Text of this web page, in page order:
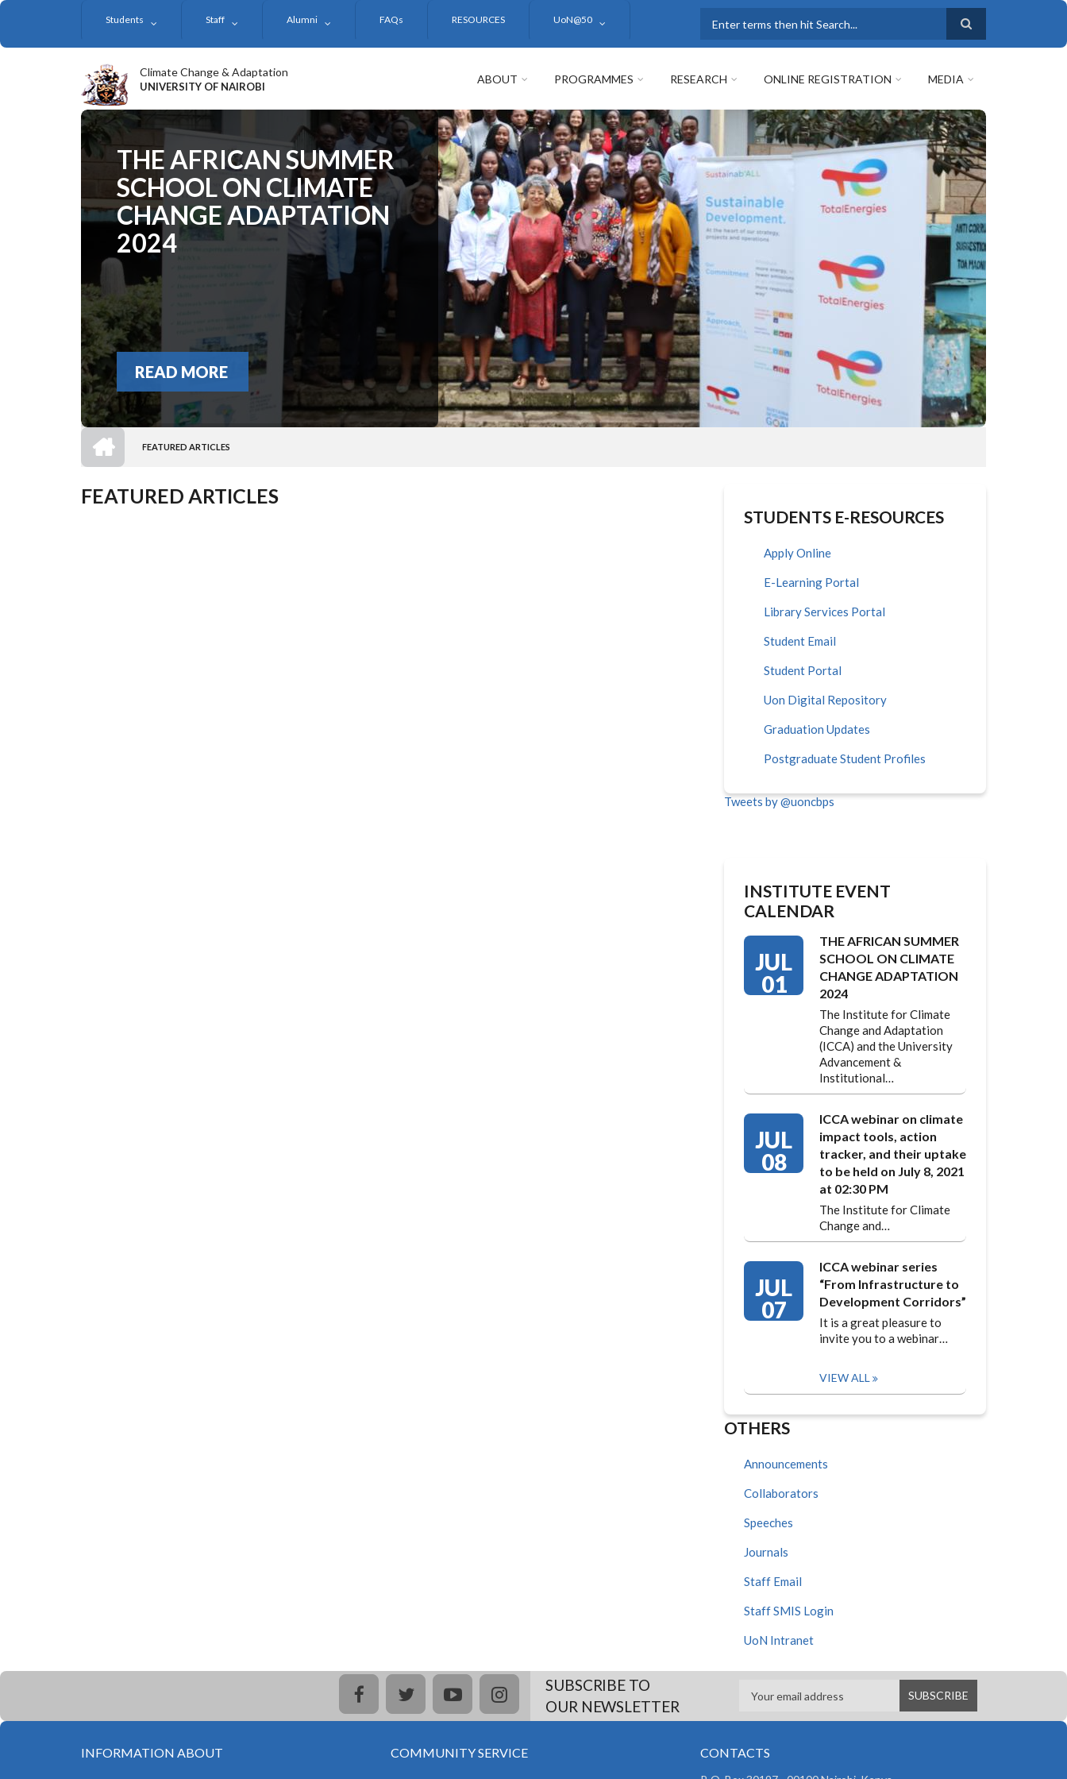
Skip
main
Students Staff Alumni FAQs RESOURCES UoN@50
Climate Change & Adaptation
UNIVERSITY OF NAIROBI
ABOUT PROGRAMMES RESEARCH ONLINE REGISTRATION MEDIA
THE AFRICAN SUMMER
SCHOOL ON CLIMATE
CHANGE ADAPTATION
2024
READ MORE
BREADCRUMB
FEATURED ARTICLES
FEATURED ARTICLES
STUDENTS E-RESOURCES
Apply Online
E-Learning Portal
Library Services Portal
Student Email
Student Portal
Uon Digital Repository
Graduation Updates
Postgraduate Student Profiles
Tweets by @uoncbps
INSTITUTE EVENT
CALENDAR
JUL
01
THE AFRICAN SUMMER
SCHOOL ON CLIMATE
CHANGE ADAPTATION
2024
The Institute for Climate
Change and Adaptation
(ICCA) and the University
Advancement &
Institutional…
JUL
08
ICCA webinar on climate
impact tools, action
tracker, and their uptake
to be held on July 8, 2021
at 02:30 PM
The Institute for Climate
Change and…
JUL
07
ICCA webinar series
“From Infrastructure to
Development Corridors”
It is a great pleasure to
invite you to a webinar…
VIEW ALL
OTHERS
Announcements
Collaborators
Speeches
Journals
Staff Email
Staff SMIS Login
UoN Intranet
facebooktwitteryoutubeinstagramSUBSCRIBE TO
OUR NEWSLETTER
INFORMATION ABOUT COMMUNITY SERVICE CONTACTS